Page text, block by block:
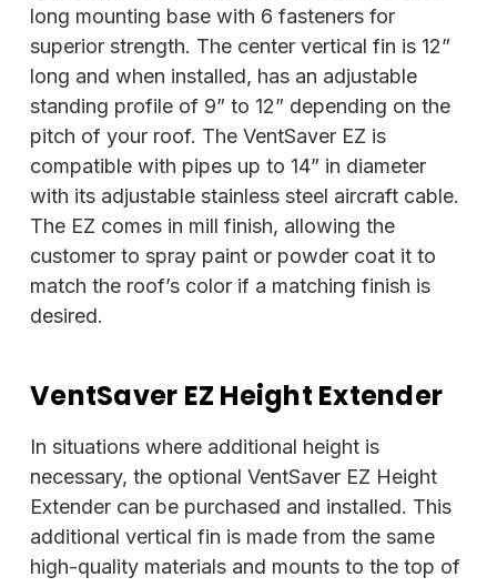
long mounting base with 6 fasteners for
superior strength. The center vertical fin is 12”
long and when installed, has an adjustable
standing profile of 9” to 12” depending on the
pitch of your roof. The VentSaver EZ is
compatible with pipes up to 14” in diameter
with its adjustable stainless steel aircraft cable.
The EZ comes in mill finish, allowing the
customer to spray paint or powder coat it to
match the roof’s color if a matching finish is
desired.
VentSaver EZ Height Extender
In situations where additional height is
necessary, the optional VentSaver EZ Height
Extender can be purchased and installed. This
additional vertical fin is made from the same
high-quality materials and mounts to the top of